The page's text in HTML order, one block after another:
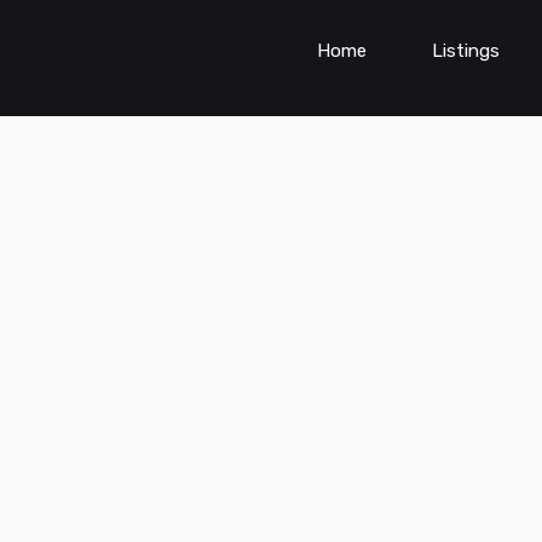
Home Listings